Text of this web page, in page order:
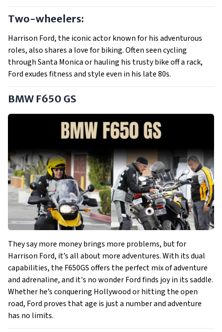
Two-wheelers:
Harrison Ford, the iconic actor known for his adventurous
roles, also shares a love for biking. Often seen cycling
through Santa Monica or hauling his trusty bike off a rack,
Ford exudes fitness and style even in his late 80s.
BMW F650 GS
They say more money brings more problems, but for
Harrison Ford, it’s all about more adventures. With its dual
capabilities, the F650GS offers the perfect mix of adventure
and adrenaline, and it's no wonder Ford finds joy in its saddle.
Whether he’s conquering Hollywood or hitting the open
road, Ford proves that age is just a number and adventure
has no limits.